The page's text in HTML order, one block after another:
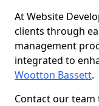
At Website
clients through
management
integrated to
Wootton Bassett.
Contact our